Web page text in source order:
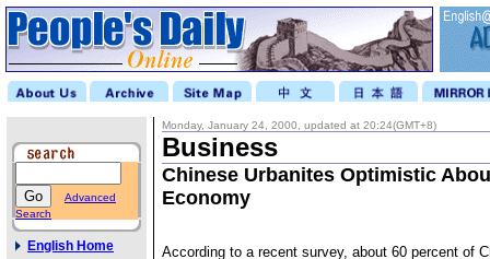
Advanced
Search
English Home
Monday, January 24, 2000, updated at 20:24(GMT+8)
Business
Chinese Urbanites Optimistic
Economy
According to a recent survey, about 60 percent of